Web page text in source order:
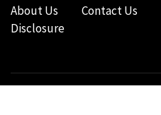
About Us Contact Us
Disclosure